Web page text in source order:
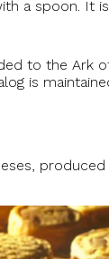
a spoon. It
to the Ark
is
produced